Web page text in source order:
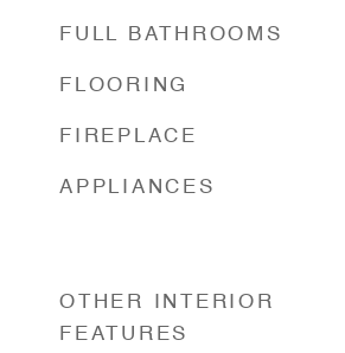
FULL BATHROOMS
FLOORING
FIREPLACE
APPLIANCES
OTHER INTERIOR
FEATURES